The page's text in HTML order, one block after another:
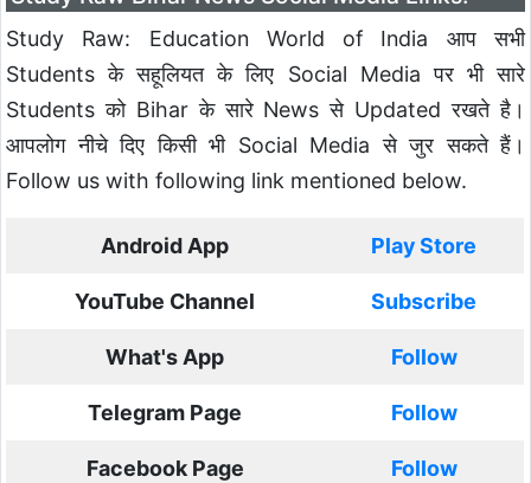
Study Raw: Education World of India आप सभी
Students के सहूलियत के लिए Social Media पर भी सारे
Students को Bihar के सारे News से Updated रखते है।
आपलोग नीचे दिए किसी भी Social Media से जुर सकते हैं।
Follow us with following link mentioned below.
Android App Play Store
YouTube Channel Subscribe
What's App Follow
Telegram Page Follow
Facebook Page Follow